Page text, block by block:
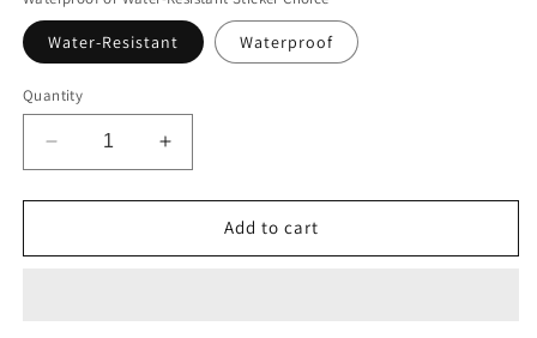
Water-Resistant Waterproof
Quantity
Decrease
quantity
for
Holographic
Increase
quantity
for
Holographic
Add to cart